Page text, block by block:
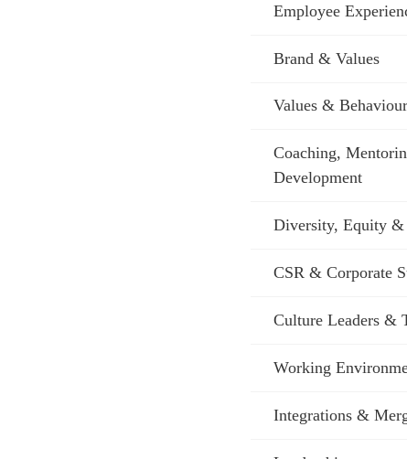
Employee
Brand & Values
Values &
Coaching,
Development
Diversity, Equity
CSR & Corporate
Culture Leaders &
Working
Integrations &